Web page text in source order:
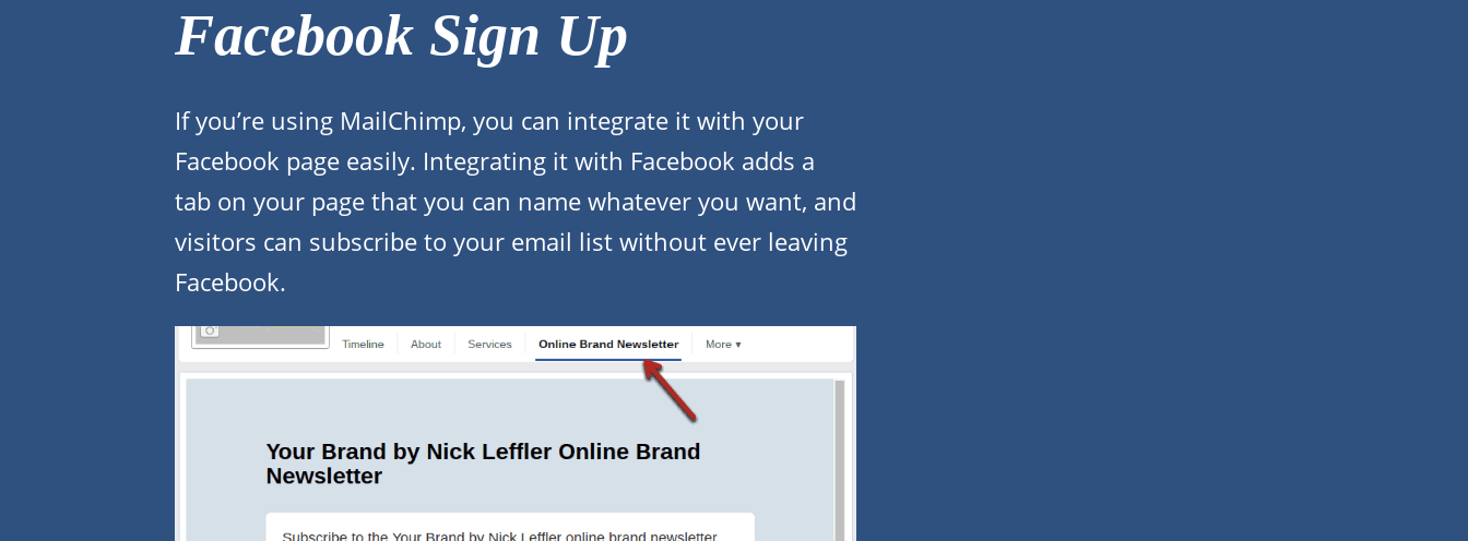
Facebook Sign Up
If you’re using MailChimp, you can integrate it with your
Facebook page easily. Integrating it with Facebook adds a
tab on your page that you can name whatever you want, and
visitors can subscribe to your email list without ever leaving
Facebook.